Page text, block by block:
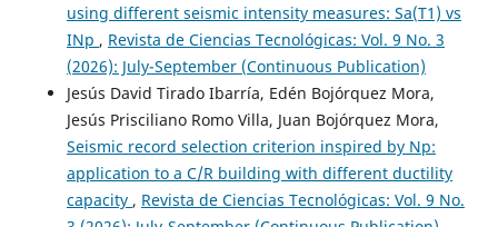
using different seismic intensity measures: Sa(T1) vs
INp , Revista de Ciencias Tecnológicas: Vol. 9 No. 3
(2026): July-September (Continuous Publication)
Jesús David Tirado Ibarría, Edén Bojórquez Mora,
Jesús Prisciliano Romo Villa, Juan Bojórquez Mora,
Seismic record selection criterion inspired by Np:
application to a C/R building with different ductility
capacity , Revista de Ciencias Tecnológicas: Vol. 9 No.